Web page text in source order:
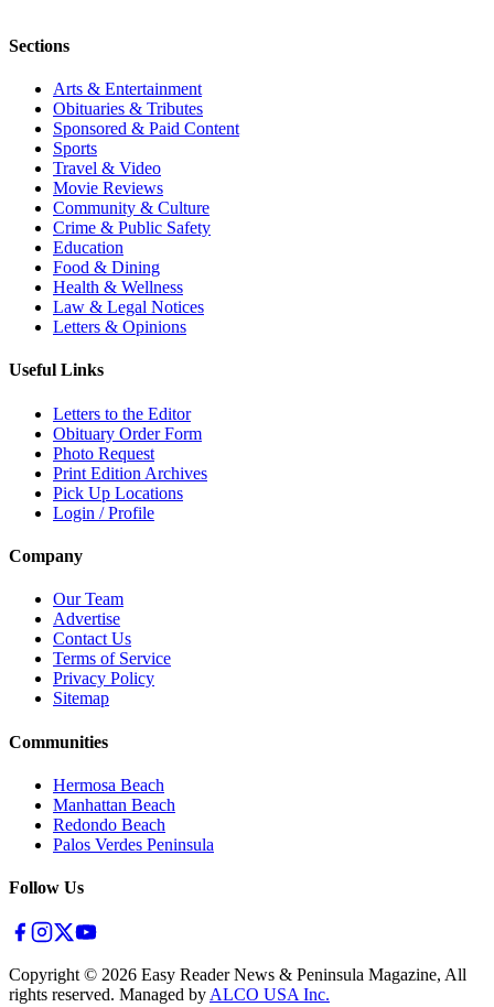
Sections
Arts & Entertainment
Obituaries & Tributes
Sponsored & Paid Content
Sports
Travel & Video
Movie Reviews
Community & Culture
Crime & Public Safety
Education
Food & Dining
Health & Wellness
Law & Legal Notices
Letters & Opinions
Useful Links
Letters to the Editor
Obituary Order Form
Photo Request
Print Edition Archives
Pick Up Locations
Login / Profile
Company
Our Team
Advertise
Contact Us
Terms of Service
Privacy Policy
Sitemap
Communities
Hermosa Beach
Manhattan Beach
Redondo Beach
Palos Verdes Peninsula
Follow Us
Copyright © 2026 Easy Reader News & Peninsula Magazine, All
rights reserved. Managed by ALCO USA Inc.